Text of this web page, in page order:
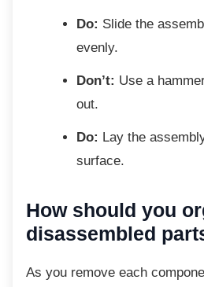
Do: Slide the
evenly.
Don’t: Use a
out.
Do: Lay the
surface.
How should you
disassembled
As you remove each